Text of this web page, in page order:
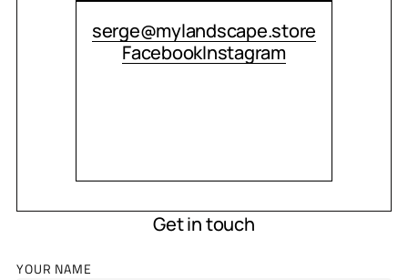
serge@mylandscape.store
FacebookInstagram
Get in touch
YOUR NAME